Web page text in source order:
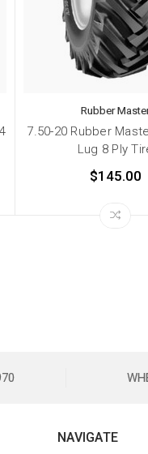
Rubber
7.50-20 Rubber
Lug 8 Ply
$145.00
NAVIGATE